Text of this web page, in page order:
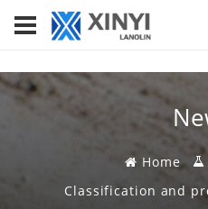
Home
Classification and